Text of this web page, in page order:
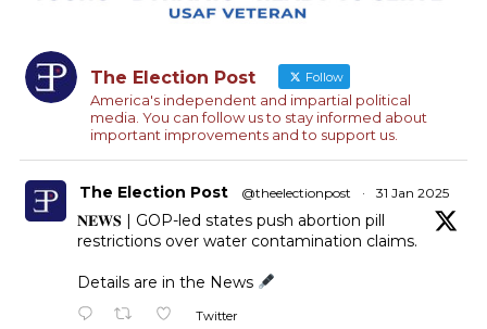
The Election Post Follow
America's independent and impartial political
media. You can follow us to stay informed about
important improvements and to support us.
The Election Post @theelectionpost · 31 Jan 2025
𝐍𝐄𝐖𝐒 | GOP-led states push abortion pill
restrictions over water contamination claims.
Details are in the News
Twitter